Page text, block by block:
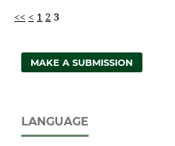
<< < 1 2 3
MAKE A SUBMISSION
LANGUAGE